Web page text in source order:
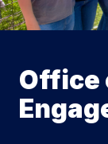
Office